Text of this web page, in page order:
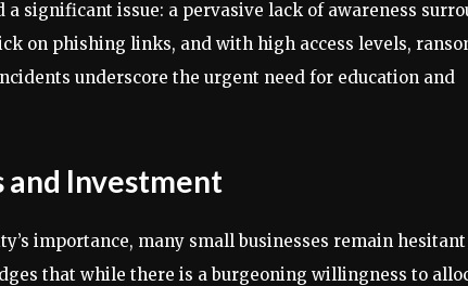
significant issue: a pervasive lack of awareness
on phishing links, and with high access levels,
underscore the urgent need for education and
and Investment
importance, many small businesses remain
that while there is a burgeoning willingness to